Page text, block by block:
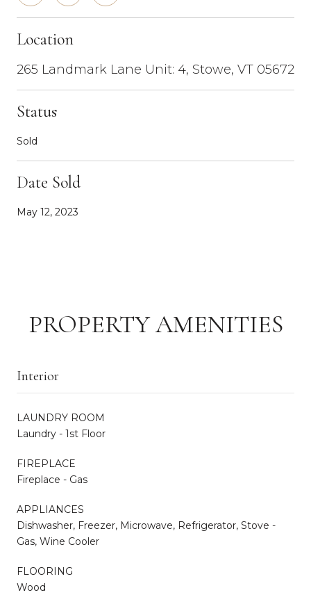
Location
265 Landmark Lane Unit: 4, Stowe, VT 05672
Status
Sold
Date Sold
May 12, 2023
PROPERTY AMENITIES
Interior
LAUNDRY ROOM
Laundry - 1st Floor
FIREPLACE
Fireplace - Gas
APPLIANCES
Dishwasher, Freezer, Microwave, Refrigerator, Stove -
Gas, Wine Cooler
FLOORING
Wood